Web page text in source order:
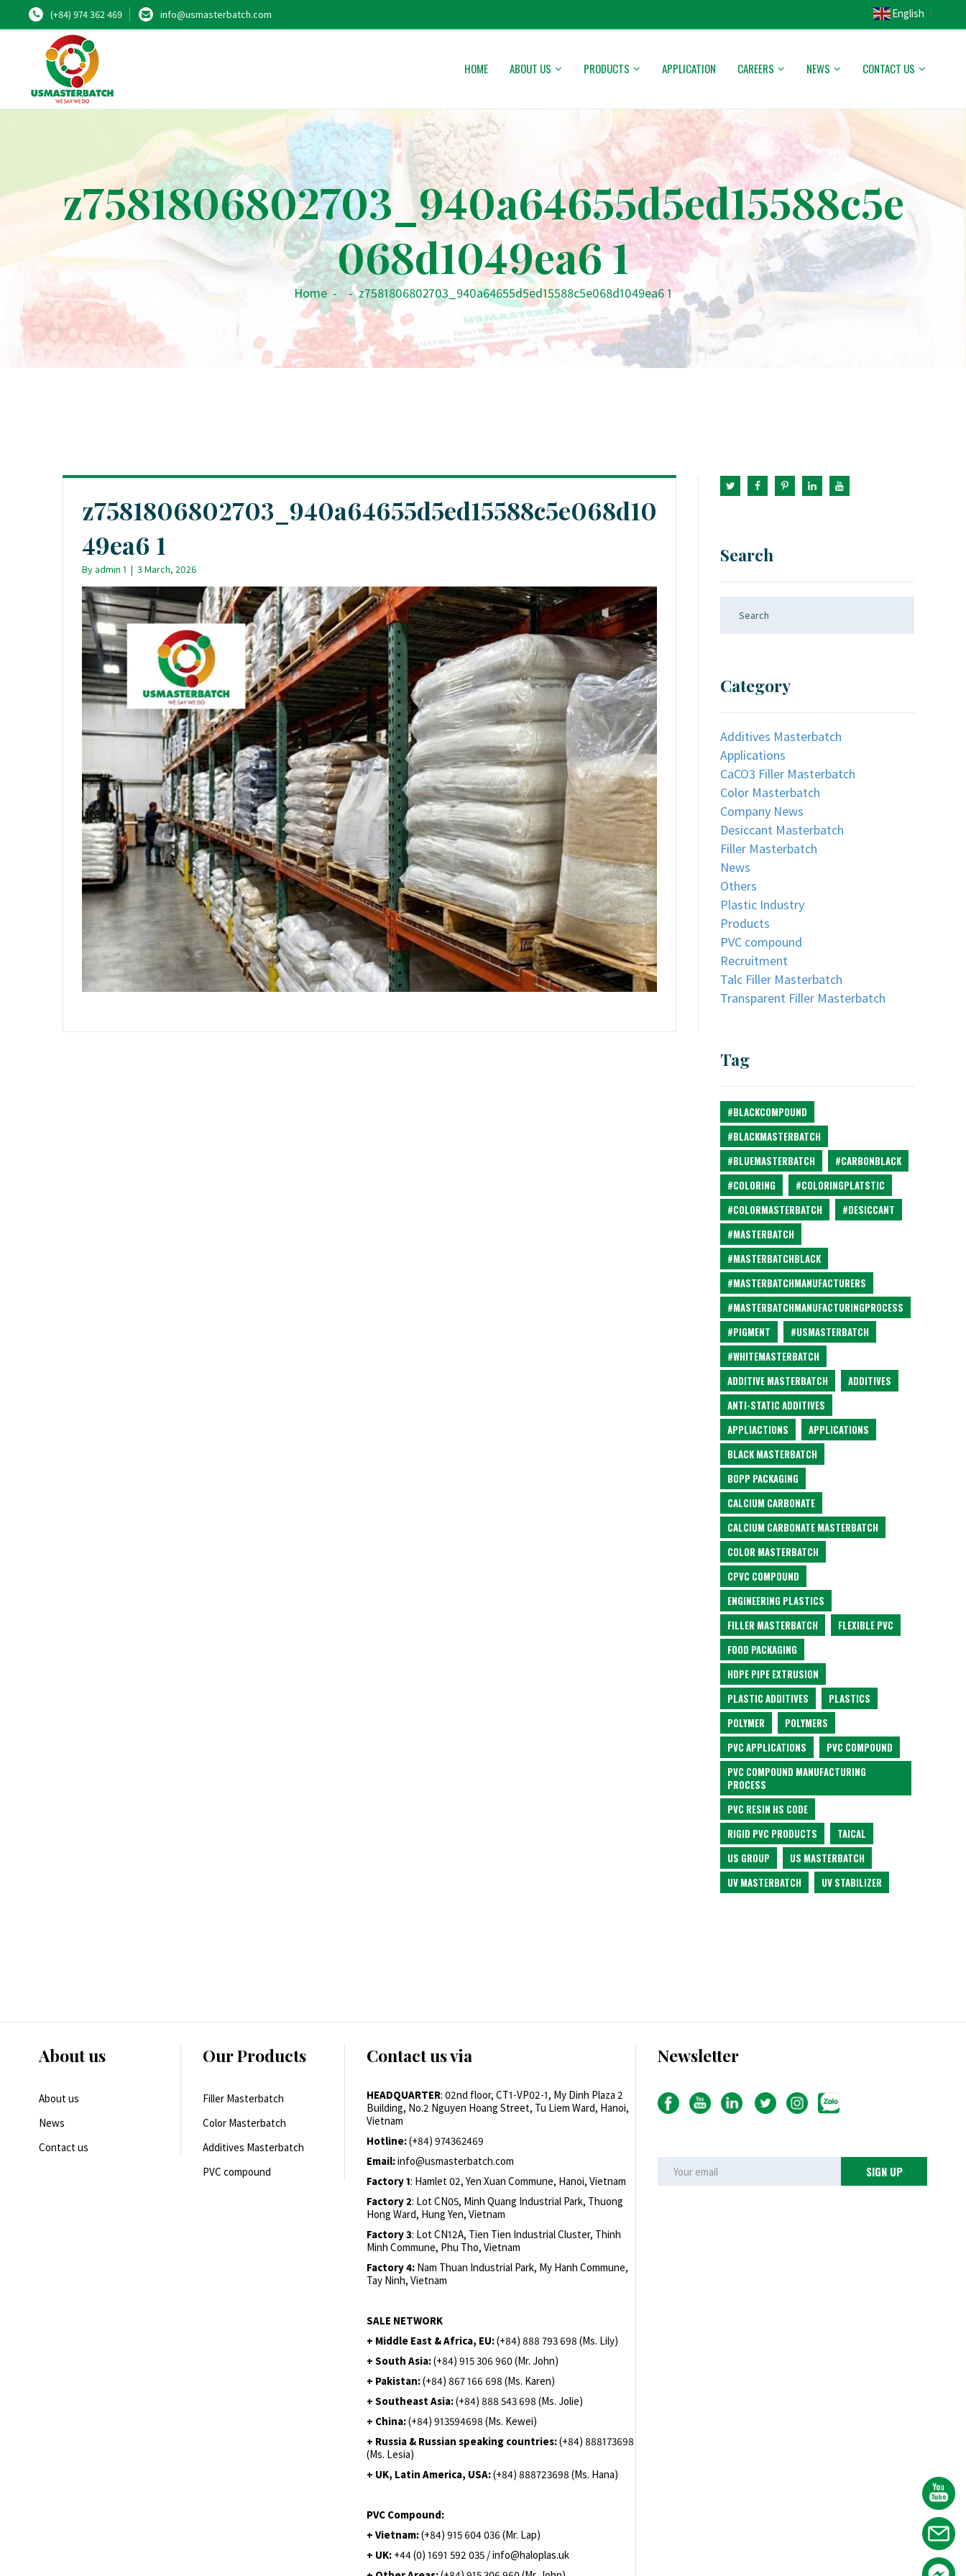
(+84) 974 362 469 info@usmasterbatch.com English ▼
HOME ABOUT US PRODUCTS APPLICATION CAREERS NEWS CONTACT US
z7581806802703_940a64655d5ed15588c5e
068d1049ea6 1
Home - - z7581806802703_940a64655d5ed15588c5e068d1049ea6 1
z7581806802703_940a64655d5ed15588c5e068d10
49ea6 1
Byadmin 1 | 3 March, 2026
Search
Category
Additives Masterbatch
Applications
CaCO3 Filler Masterbatch
Color Masterbatch
Company News
Desiccant Masterbatch
Filler Masterbatch
News
Others
Plastic Industry
Products
PVC compound
Recruitment
Talc Filler Masterbatch
Transparent Filler Masterbatch
Tag
#BLACKCOMPOUND
#BLACKMASTERBATCH
#BLUEMASTERBATCH
#CARBONBLACK
#COLORING
#COLORINGPLATSTIC
#COLORMASTERBATCH
#DESICCANT
#MASTERBATCH
#MASTERBATCHBLACK
#MASTERBATCHMANUFACTURERS
#MASTERBATCHMANUFACTURINGPROCESS
#PIGMENT
#USMASTERBATCH
#WHITEMASTERBATCH
ADDITIVE MASTERBATCH
ADDITIVES
ANTI-STATIC ADDITIVES
APPLIACTIONS
APPLICATIONS
BLACK MASTERBATCH
BOPP PACKAGING
CALCIUM CARBONATE
CALCIUM CARBONATE MASTERBATCH
COLOR MASTERBATCH
CPVC COMPOUND
ENGINEERING PLASTICS
FILLER MASTERBATCH
FLEXIBLE PVC
FOOD PACKAGING
HDPE PIPE EXTRUSION
PLASTIC ADDITIVES
PLASTICS
POLYMER
POLYMERS
PVC APPLICATIONS
PVC COMPOUND
PVC COMPOUND MANUFACTURING
PROCESS
PVC RESIN HS CODE
RIGID PVC PRODUCTS
TAICAL
US GROUP
US MASTERBATCH
UV MASTERBATCH
UV STABILIZER
About us
About us
News
Contact us
Our Products
Filler Masterbatch
Color Masterbatch
Additives Masterbatch
PVC compound
Contact us via
HEADQUARTER: 02nd floor, CT1-VP02-1, My Dinh Plaza 2
Building, No.2 Nguyen Hoang Street, Tu Liem Ward, Hanoi,
Vietnam
Hotline:(+84) 974362469
Email:info@usmasterbatch.com
Factory 1: Hamlet 02, Yen Xuan Commune, Hanoi, Vietnam
Factory 2: Lot CN05, Minh Quang Industrial Park, Thuong
Hong Ward, Hung Yen, Vietnam
Factory 3: Lot CN12A, Tien Tien Industrial Cluster, Thinh
Minh Commune, Phu Tho, Vietnam
Factory 4: Nam Thuan Industrial Park, My Hanh Commune,
Tay Ninh, Vietnam
SALE NETWORK
+ Middle East & Africa, EU:(+84) 888 793 698 (Ms. Lily)
+ South Asia:(+84) 915 306 960 (Mr. John)
+ Pakistan:(+84) 867 166 698 (Ms. Karen)
+ Southeast Asia:(+84) 888 543 698 (Ms. Jolie)
+ China:(+84) 913594698 (Ms. Kewei)
+ Russia & Russian speaking countries:(+84) 888173698
(Ms. Lesia)
+ UK, Latin America, USA:(+84) 888723698 (Ms. Hana)
PVC Compound:
+ Vietnam:(+84) 915 604 036 (Mr. Lap)
+ UK: +44 (0) 1691 592 035 / info@haloplas.uk
Newsletter